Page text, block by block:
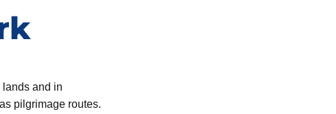
and in
pilgrimage routes.